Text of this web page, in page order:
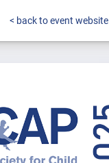
< back to event website